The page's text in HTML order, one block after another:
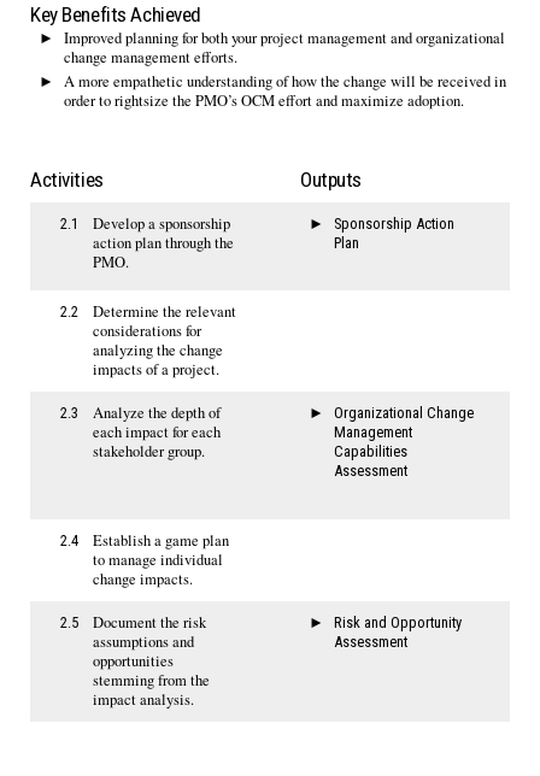
Key Benefits Achieved
Improved planning for both your project management and organizational
change management efforts.
A more empathetic understanding of how the change will be received in
order to rightsize the PMO’s OCM effort and maximize adoption.
Activities Outputs
2.1
Develop a sponsorship
action plan through the
PMO.
Sponsorship Action
Plan
2.2
Determine the relevant
considerations for
analyzing the change
impacts of a project.
2.3
Analyze the depth of
each impact for each
stakeholder group.
Organizational Change
Management
Capabilities
Assessment
2.4
Establish a game plan
to manage individual
change impacts.
2.5
Document the risk
assumptions and
opportunities
stemming from the
impact analysis.
Risk and Opportunity
Assessment